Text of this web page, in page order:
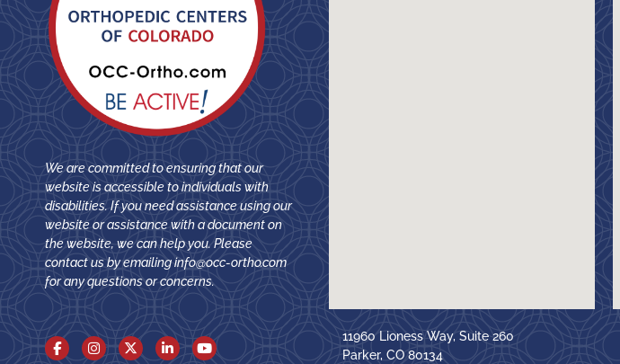
We are committed to ensuring that our
website is accessible to individuals with
disabilities. If you need assistance using our
website or assistance with a document on
the website, we can help you. Please
contact us by emailinginfo@occ-ortho.com
for any questions or concerns.
11960 Lioness Way, Suite 260
Parker, CO 80134